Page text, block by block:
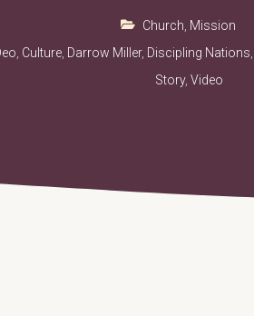
Church Mission
Culture, Darrow Miller, Discipling Nations
Story, Video